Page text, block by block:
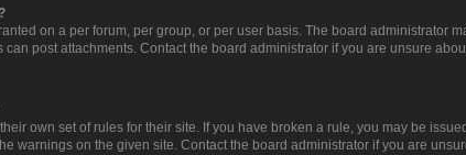
on a per forum, per group, or per user basis. The board administrator
post attachments. Contact the board administrator if you are unsure
own set of rules for their site. If you have broken a rule, you may be
warnings on the given site. Contact the board administrator if you are